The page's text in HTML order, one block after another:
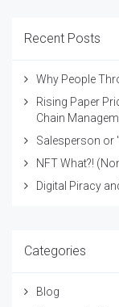
Recent Posts
Why People
Rising Paper
Chain
Salesperson or
NFT What?!
Digital Piracy
Categories
Blog